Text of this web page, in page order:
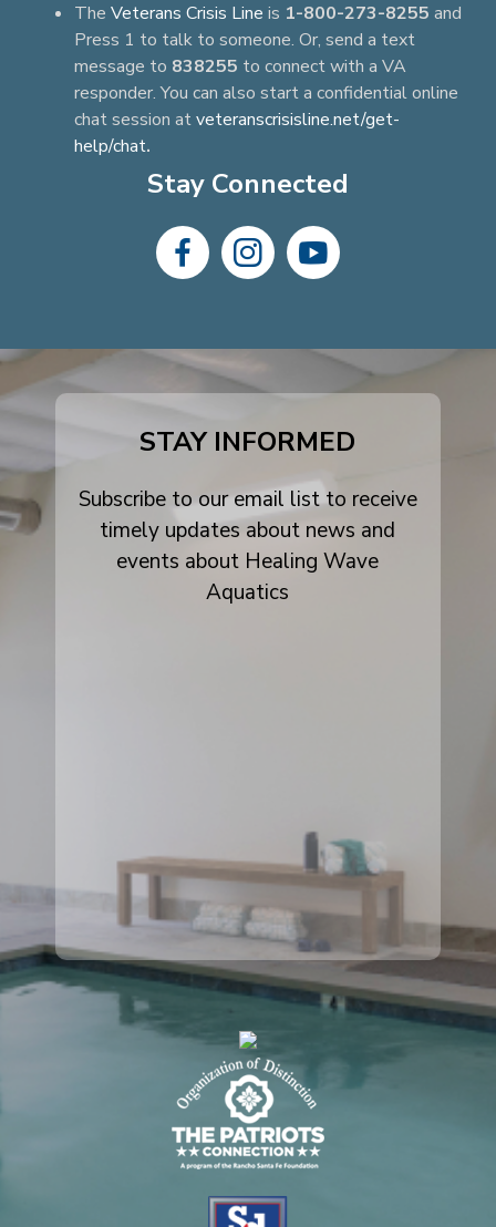
The Veterans Crisis Line is 1-800-273-8255 and
Press 1 to talk to someone. Or, send a text
message to 838255 to connect with a VA
responder. You can also start a confidential online
chat session atveteranscrisisline.net/get-
help/chat.
Stay Connected
facebook-
instagram
youtube
STAY INFORMED
Subscribe to our email list to receive
timely updates about news and
events about Healing Wave
Aquatics